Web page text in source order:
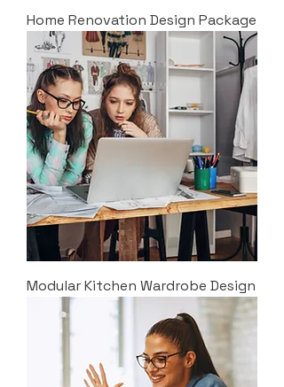
Home Renovation Design Package
Modular Kitchen Wardrobe Design